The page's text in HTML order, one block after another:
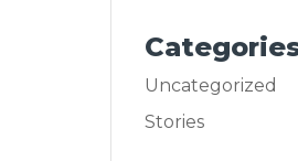
Uncategorized
Stories